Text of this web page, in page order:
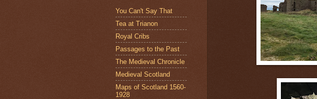
You Can't Say That
Tea at Trianon
Royal Cribs
Passages to the Past
The Medieval Chronicle
Medieval Scotland
Maps of Scotland 1560-
1928